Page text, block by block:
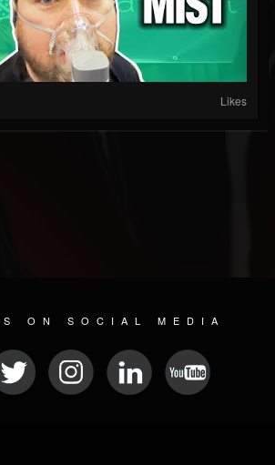
Likes
ON SOCIAL MEDIA